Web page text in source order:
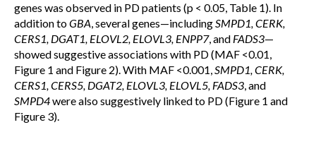
genes was observed in PD patients (p < 0.05, Table 1). In
addition toGBA, several genes—includingSMPD1, CERK,
CERS1, DGAT1, ELOVL2, ELOVL3, ENPP7, and FADS3—
showed suggestive associations with PD (MAF <0.01,
Figure 1 and Figure 2). With MAF <0.001,SMPD1, CERK,
CERS1, CERS5, DGAT2, ELOVL3, ELOVL5, FADS3, and
SMPD4were also suggestively linked to PD (Figure 1 and
Figure 3).